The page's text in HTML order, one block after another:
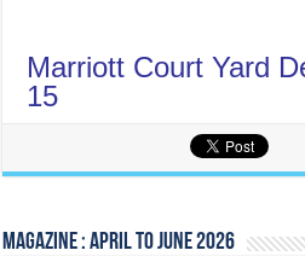
Marriott Court Yard
15
Magazine : April to June 2026